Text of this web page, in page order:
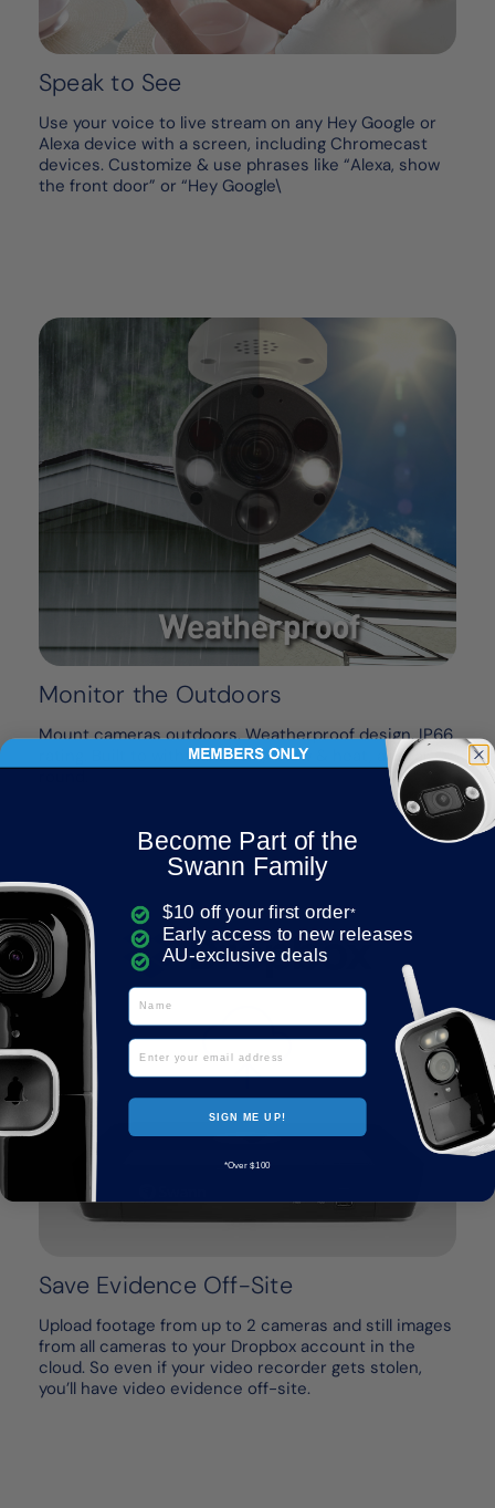
Speak to See
Use your voice to live stream on any Hey Google or
Alexa device with a screen, including Chromecast
devices. Customize & use phrases like “Alexa, show
the front door” or “Hey Google\
Monitor the Outdoors
Mount cameras outdoors. Weatherproof design, IP66
rating. Built to withstand rain, snow & heat, all year
Save Evidence Off-Site
Upload footage from up to 2 cameras and still images
from all cameras to your Dropbox account in the
cloud. So even if your video recorder gets stolen,
you’ll have video evidence off-site.
Become Part of the
Swann Family
$10 off your first order*
Early access to new releases
AU-exclusive deals
Name
Email
SIGN ME UP!
*Over $100